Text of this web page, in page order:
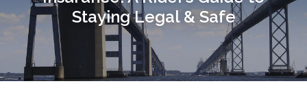
Staying Legal & Safe